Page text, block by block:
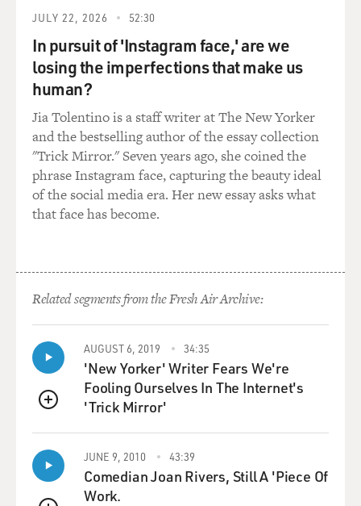
JULY 22, 2026 52:30
In pursuit of 'Instagram face,' are we
losing the imperfections that make us
human?
Jia Tolentino is a staff writer at The New Yorker
and the bestselling author of the essay collection
"Trick Mirror." Seven years ago, she coined the
phrase Instagram face, capturing the beauty ideal
of the social media era. Her new essay asks what
that face has become.
Related segments from the Fresh Air Archive:
QUEUE
AUGUST 6, 2019 34:35
'New Yorker' Writer Fears We're
Fooling Ourselves In The Internet's
'Trick Mirror'
JUNE 9, 2010 43:39
Comedian Joan Rivers, Still A 'Piece Of
Work.